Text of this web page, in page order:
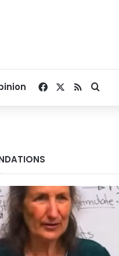
Facebook
RSS